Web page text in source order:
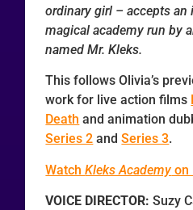
ordinary girl – accepts
magical academy run by
named Mr. Kleks.
This follows Olivia’s
work for live action films
Death and animation
Series 2 andSeries 3.
WatchKleks Academy on
VOICE DIRECTOR: Suzy